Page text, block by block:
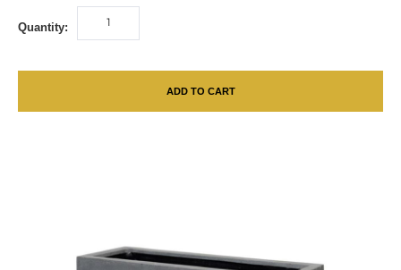
Quantity:
ADD TO CART